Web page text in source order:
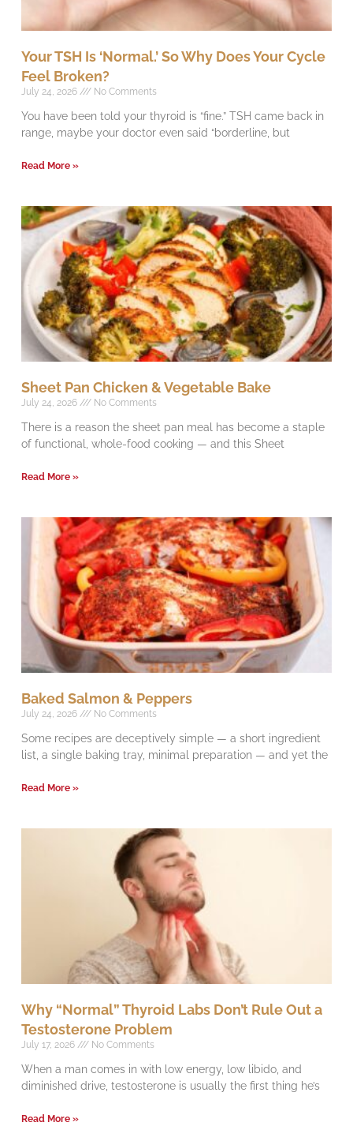
Your TSH Is ‘Normal.’ So Why Does Your Cycle
Feel Broken?
July 24, 2026 No Comments
You have been told your thyroid is “fine.” TSH came back in
range, maybe your doctor even said “borderline, but
Read More »
Sheet Pan Chicken & Vegetable Bake
July 24, 2026 No Comments
There is a reason the sheet pan meal has become a staple
of functional, whole-food cooking — and this Sheet
Read More »
Baked Salmon & Peppers
July 24, 2026 No Comments
Some recipes are deceptively simple — a short ingredient
list, a single baking tray, minimal preparation — and yet the
Read More »
Why “Normal” Thyroid Labs Don’t Rule Out a
Testosterone Problem
July 17, 2026 No Comments
When a man comes in with low energy, low libido, and
diminished drive, testosterone is usually the first thing he’s
Read More »